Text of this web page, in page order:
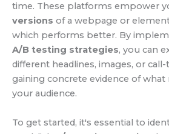
time. These platforms empower
versions of a webpage or
which performs better. By
A/B testing strategies, you can
different headlines, images, or
gaining concrete evidence of
your audience.
To get started, it's essential to